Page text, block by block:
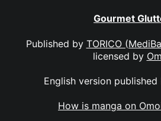
Gourmet
Published by TORICO
licensed by
English version published
How is manga on